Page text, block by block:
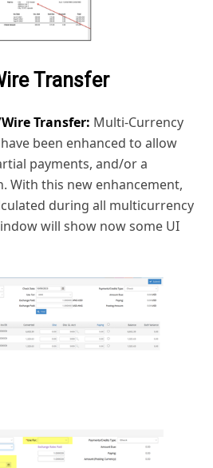
Transfer
Transfer: Multi-Currency
been enhanced to allow
payments, and/or a
With this new enhancement,
during all multicurrency
will show now some UI